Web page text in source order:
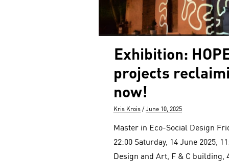
Exhibition:
projects
now!
Author
Kris Krois
Posted
June 10, 2025
Master in Eco-Social Design
22:00 Saturday, 14 June 2025,
Design and Art, F & C